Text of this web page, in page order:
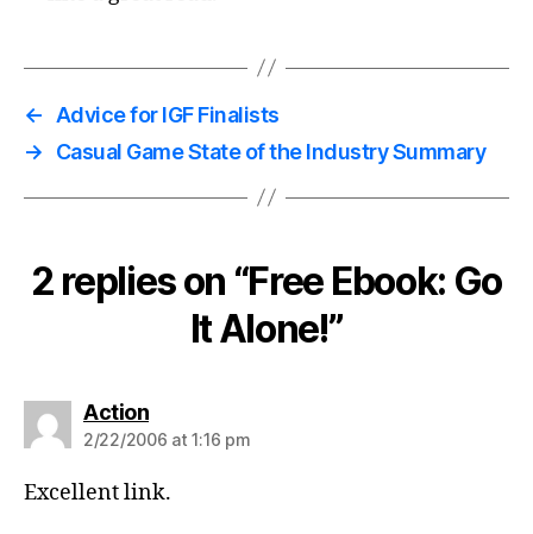
← Advice for IGF Finalists
→
Casual Game State of the Industry Summary
2 replies on “Free Ebook: Go
It Alone!”
Actionsays:
2/22/2006 at 1:16 pm
Excellent link.